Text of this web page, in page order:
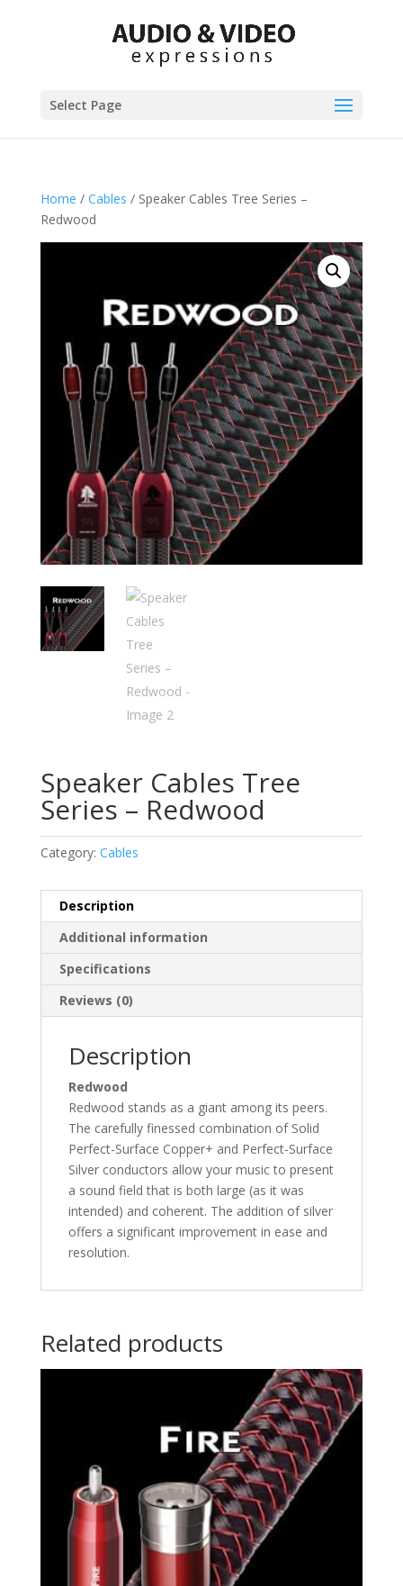
Select Page
Home / Cables / Speaker Cables Tree Series –
Redwood
Speaker Cables Tree
Series – Redwood
Category: Cables
Description
Additional information
Specifications
Reviews (0)
Description
Redwood
Redwood stands as a giant among its peers.
The carefully finessed combination of Solid
Perfect-Surface Copper+ and Perfect-Surface
Silver conductors allow your music to present
a sound field that is both large (as it was
intended) and coherent. The addition of silver
offers a significant improvement in ease and
resolution.
Related products